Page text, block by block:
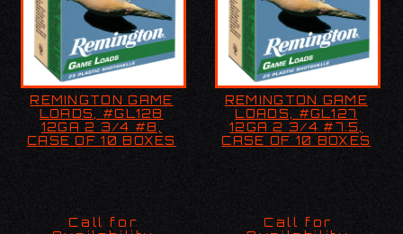
REMINGTON GAME
LOADS, #GL128 12GA 2
3/4 #8, 25RDS
REMINGTON GAME
LOADS, #GL128
12GA 2 3/4 #8,
CASE OF 10 BOXES
Call for
REMINGTON GAME
LOADS, #GL127 12GA 2
3/4 #7.5, 25RDS
REMINGTON GAME
LOADS, #GL127
12GA 2 3/4 #7.5,
CASE OF 10 BOXES
Call for